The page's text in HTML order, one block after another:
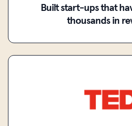
Built start-ups that
thousands in